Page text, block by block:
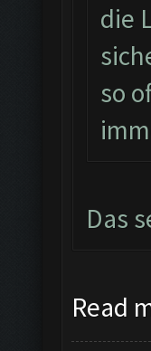
die
so
Das
Read